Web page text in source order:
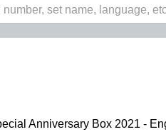
Anniversary Box 2021 -